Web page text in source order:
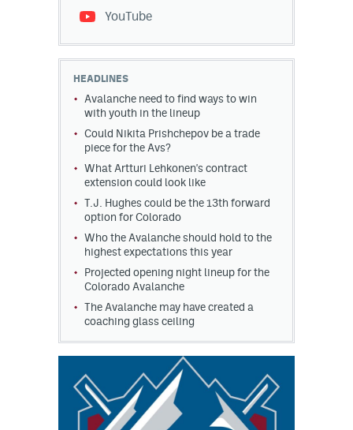
YouTube
HEADLINES
Avalanche need to find ways to win
with youth in the lineup
Could Nikita Prishchepov be a trade
piece for the Avs?
What Artturi Lehkonen's contract
extension could look like
T.J. Hughes could be the 13th forward
option for Colorado
Who the Avalanche should hold to the
highest expectations this year
Projected opening night lineup for the
Colorado Avalanche
The Avalanche may have created a
coaching glass ceiling